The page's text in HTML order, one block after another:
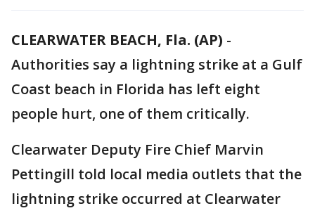
CLEARWATER BEACH, Fla. (AP) -
Authorities say a lightning strike at a Gulf
Coast beach in Florida has left eight
people hurt, one of them critically.
Clearwater Deputy Fire Chief Marvin
Pettingill told local media outlets that the
lightning strike occurred at Clearwater